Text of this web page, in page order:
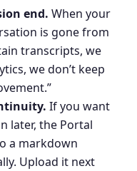
end. When your
is gone from
transcripts, we
we don’t keep
If you want
later, the Portal
a markdown
Upload it next